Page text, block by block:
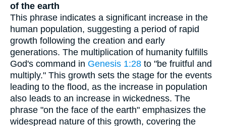
of the earth
This phrase indicates a significant increase in the
human population, suggesting a period of rapid
growth following the creation and early
generations. The multiplication of humanity fulfills
God's command in Genesis 1:28 to "be fruitful and
multiply." This growth sets the stage for the events
leading to the flood, as the increase in population
also leads to an increase in wickedness. The
phrase "on the face of the earth" emphasizes the
widespread nature of this growth, covering the